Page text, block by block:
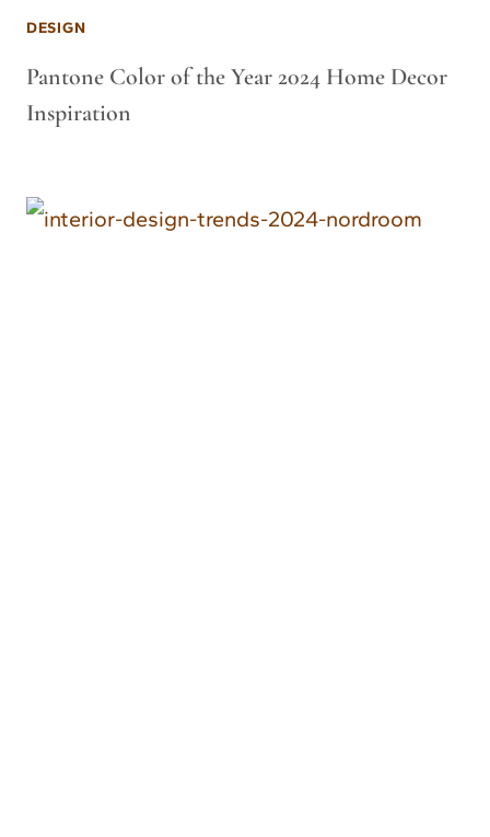
DESIGN
Pantone Color of the Year 2024 Home Decor
Inspiration